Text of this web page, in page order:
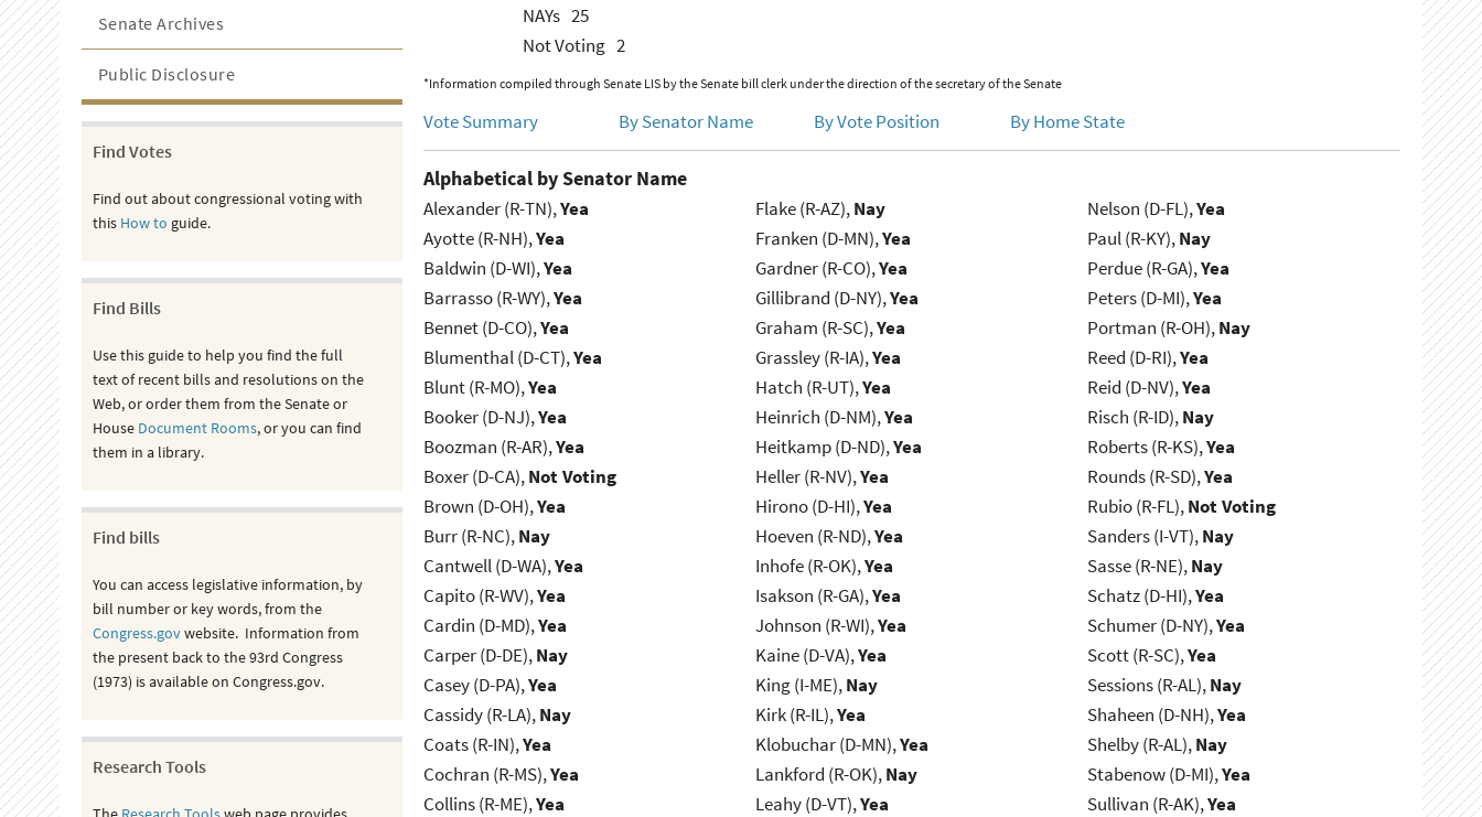
NAYs 25
Not Voting 2
*Information compiled through Senate LIS by the Senate bill clerk under the direction of the secretary of the Senate
Vote Summary By Senator Name By Vote Position By Home State
Alphabetical by Senator Name
Alexander (R-TN),Yea
Ayotte (R-NH),Yea
Baldwin (D-WI),Yea
Barrasso (R-WY),Yea
Bennet (D-CO),Yea
Blumenthal (D-CT),Yea
Blunt (R-MO),Yea
Booker (D-NJ),Yea
Boozman (R-AR),Yea
Boxer (D-CA),Not Voting
Brown (D-OH),Yea
Burr (R-NC),Nay
Cantwell (D-WA),Yea
Capito (R-WV),Yea
Cardin (D-MD),Yea
Carper (D-DE),Nay
Casey (D-PA),Yea
Cassidy (R-LA),Nay
Coats (R-IN),Yea
Cochran (R-MS),Yea
Collins (R-ME),Yea
Flake (R-AZ),Nay
Franken (D-MN),Yea
Gardner (R-CO),Yea
Gillibrand (D-NY),Yea
Graham (R-SC),Yea
Grassley (R-IA),Yea
Hatch (R-UT),Yea
Heinrich (D-NM),Yea
Heitkamp (D-ND),Yea
Heller (R-NV),Yea
Hirono (D-HI),Yea
Hoeven (R-ND),Yea
Inhofe (R-OK),Yea
Isakson (R-GA),Yea
Johnson (R-WI),Yea
Kaine (D-VA),Yea
King (I-ME),Nay
Kirk (R-IL),Yea
Klobuchar (D-MN),Yea
Lankford (R-OK),Nay
Leahy (D-VT),Yea
Nelson (D-FL),Yea
Paul (R-KY),Nay
Perdue (R-GA),Yea
Peters (D-MI),Yea
Portman (R-OH),Nay
Reed (D-RI),Yea
Reid (D-NV),Yea
Risch (R-ID),Nay
Roberts (R-KS),Yea
Rounds (R-SD),Yea
Rubio (R-FL),Not Voting
Sanders (I-VT),Nay
Sasse (R-NE),Nay
Schatz (D-HI),Yea
Schumer (D-NY),Yea
Scott (R-SC),Yea
Sessions (R-AL),Nay
Shaheen (D-NH),Yea
Shelby (R-AL),Nay
Stabenow (D-MI),Yea
Sullivan (R-AK),Yea
Senate Archives
Public Disclosure
Find Votes
Find out about congressional voting with
this How to guide.
Find Bills
Use this guide to help you find the full
text of recent bills and resolutions on the
Web, or order them from the Senate or
House Document Rooms, or you can find
them in a library.
Find bills
You can access legislative information, by
bill number or key words, from the
Congress.govwebsite. Information from
the present back to the 93rd Congress
(1973) is available on Congress.gov.
Research Tools